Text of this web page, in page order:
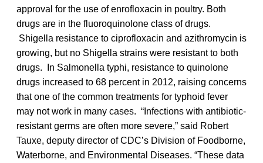
approval for the use of enrofloxacin in poultry. Both
drugs are in the fluoroquinolone class of drugs.
Shigella resistance to ciprofloxacin and azithromycin is
growing, but no Shigella strains were resistant to both
drugs. In Salmonella typhi, resistance to quinolone
drugs increased to 68 percent in 2012, raising concerns
that one of the common treatments for typhoid fever
may not work in many cases. “Infections with antibiotic-
resistant germs are often more severe,” said Robert
Tauxe, deputy director of CDC’s Division of Foodborne,
Waterborne, and Environmental Diseases. “These data